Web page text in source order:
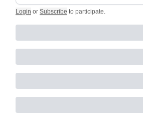
Login or Subscribe to participate.